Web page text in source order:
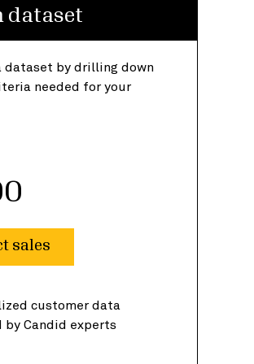
dataset
dataset by drilling down
needed for your
sales
customer data
by Candid experts